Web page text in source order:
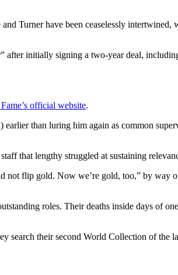
Turner have been ceaselessly intertwined,
after initially signing a two-year deal,
official website.
than luring him again as common
that lengthy struggled at sustaining
not flip gold. Now we’re gold, too,” by way
roles. Their deaths inside days of
their second World Collection of the